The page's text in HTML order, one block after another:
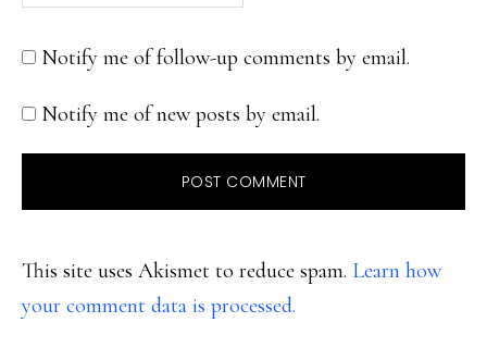
Notify me of follow-up comments by email.
Notify me of new posts by email.
This site uses Akismet to reduce spam. Learn how
your comment data is processed.